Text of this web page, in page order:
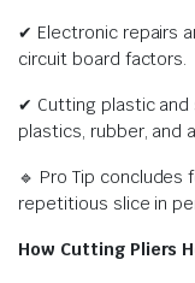
✔ Electronic repairs
circuit board factors.
✔ Cutting plastic
plastics, rubber, and
🔹 Pro Tip
repetitious slice in
How Cutting Pliers